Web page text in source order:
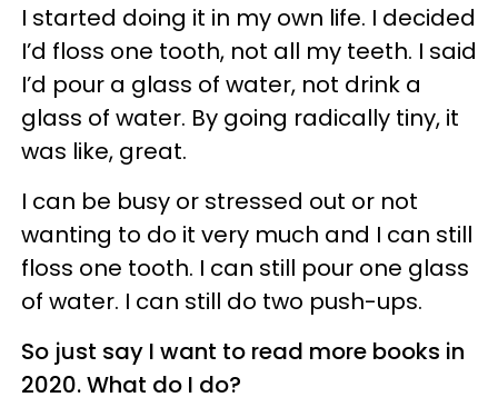
I started doing it in my own life. I decided
I’d floss one tooth, not all my teeth. I said
I’d pour a glass of water, not drink a
glass of water. By going radically tiny, it
was like, great.
I can be busy or stressed out or not
wanting to do it very much and I can still
floss one tooth. I can still pour one glass
of water. I can still do two push-ups.
So just say I want to read more books in
2020. What do I do?